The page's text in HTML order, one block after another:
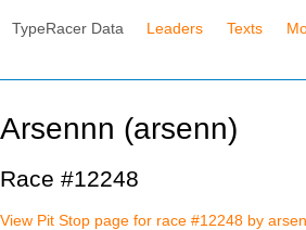
TypeRacer Data Leaders Texts
Arsennn (arsenn)
Race #12248
View Pit Stop page for race #12248 by